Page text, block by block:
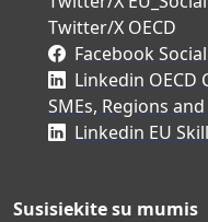
Twitter/X OECD
Facebook
Linkedin
SMEs, Regions
Linkedin EU
Susisiekite su mumis